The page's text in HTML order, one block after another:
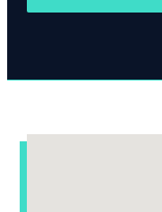
Addresses
Item